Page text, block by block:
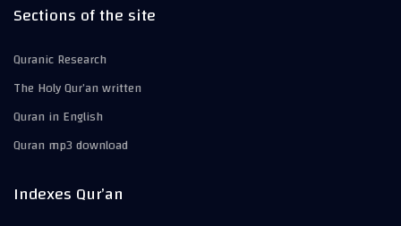
Sections of the site
Quranic Research
The Holy Qur’an written
Quran in English
Quran mp3 download
Indexes Qur’an